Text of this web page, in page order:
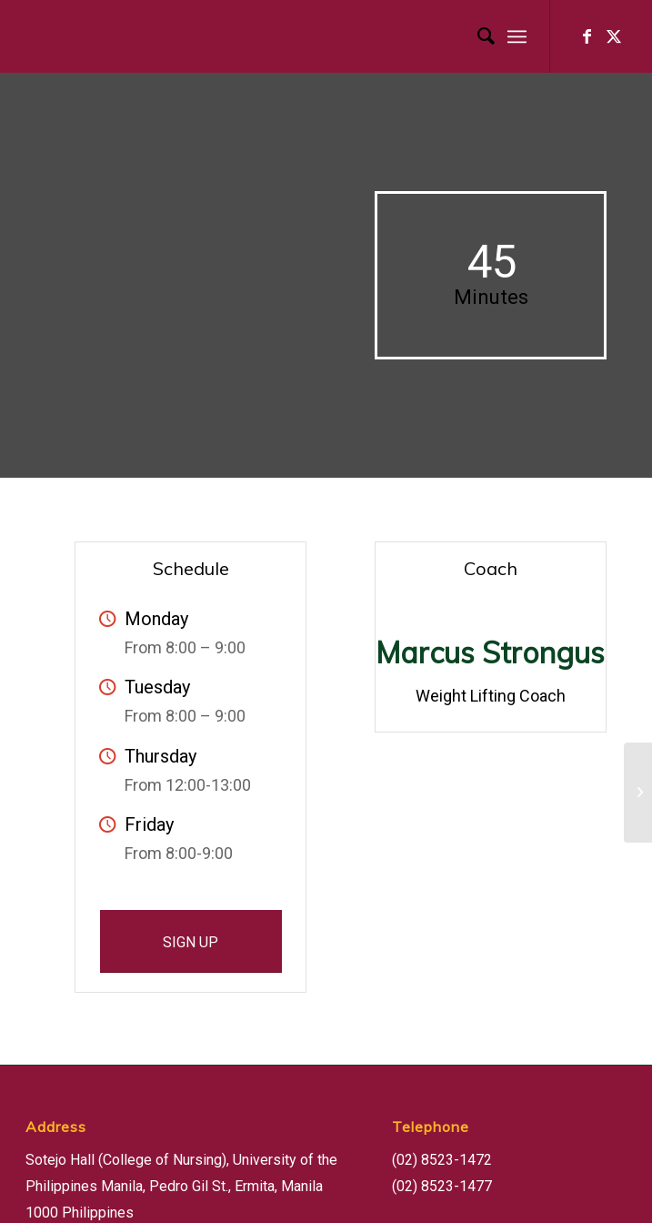
45
Minutes
Schedule
Monday
From 8:00 – 9:00
Tuesday
From 8:00 – 9:00
Thursday
From 12:00-13:00
Friday
From 8:00-9:00
SIGN UP
Coach
Marcus Strongus
Weight Lifting Coach
Address
Sotejo Hall (College of Nursing), University of the
Philippines Manila, Pedro Gil St., Ermita, Manila
1000 Philippines
Telephone
(02) 8523-1472
(02) 8523-1477